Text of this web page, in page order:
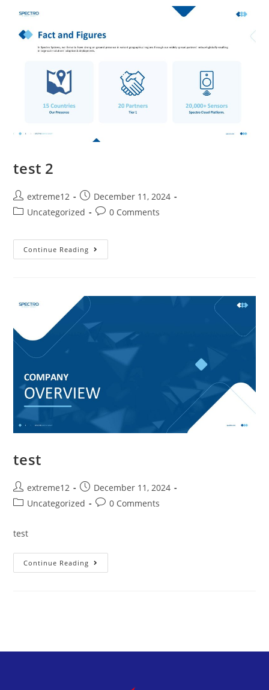
test 2
extreme12
December 11, 2024
Uncategorized
0 Comments
Continue Reading
test
extreme12
December 11, 2024
Uncategorized
0 Comments
test
Continue Reading